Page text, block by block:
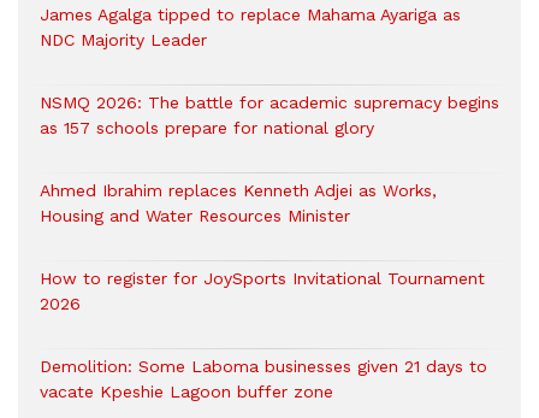
James Agalga tipped to replace Mahama Ayariga as
NDC Majority Leader
NSMQ 2026: The battle for academic supremacy begins
as 157 schools prepare for national glory
Ahmed Ibrahim replaces Kenneth Adjei as Works,
Housing and Water Resources Minister
How to register for JoySports Invitational Tournament
2026
Demolition: Some Laboma businesses given 21 days to
vacate Kpeshie Lagoon buffer zone